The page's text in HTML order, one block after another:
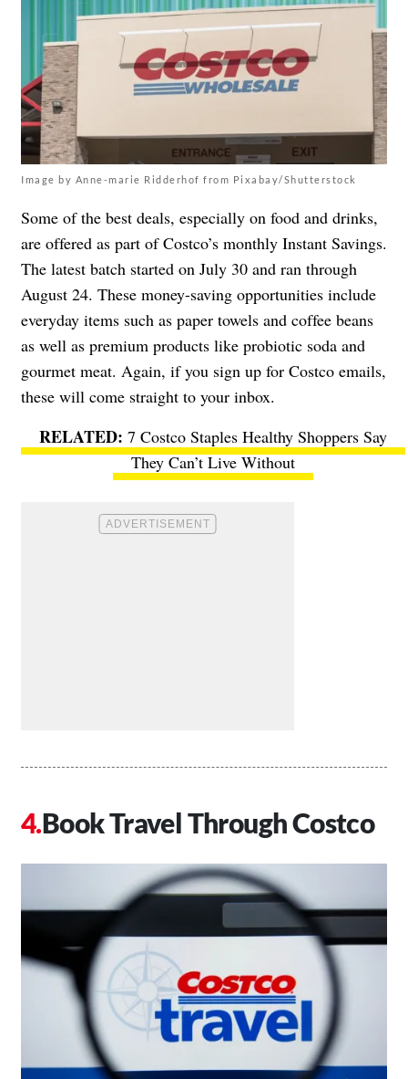
Image by Anne-marie Ridderhof from Pixabay/Shutterstock
Some of the best deals, especially on food and drinks,
are offered as part of Costco’s monthly Instant Savings.
The latest batch started on July 30 and ran through
August 24. These money-saving opportunities include
everyday items such as paper towels and coffee beans
as well as premium products like probiotic soda and
gourmet meat. Again, if you sign up for Costco emails,
these will come straight to your inbox.
7 Costco Staples Healthy Shoppers Say
They Can’t Live Without
Book Travel Through Costco